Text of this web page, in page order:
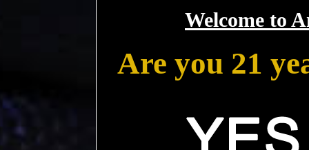
Welcome to
Are you 21